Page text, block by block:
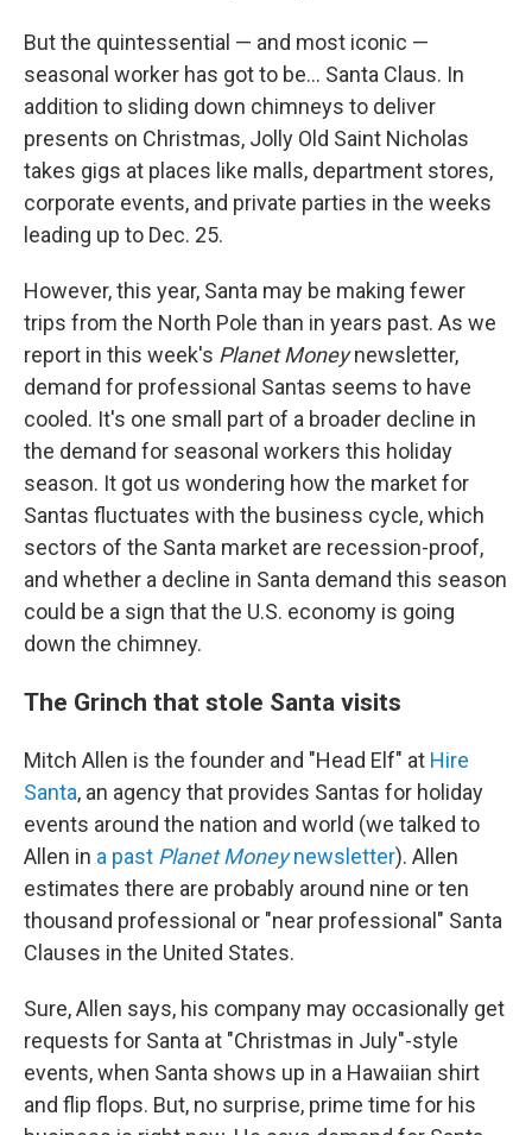
But the quintessential — and most iconic —
seasonal worker has got to be… Santa Claus. In
addition to sliding down chimneys to deliver
presents on Christmas, Jolly Old Saint Nicholas
takes gigs at places like malls, department stores,
corporate events, and private parties in the weeks
leading up to Dec. 25.
However, this year, Santa may be making fewer
trips from the North Pole than in years past. As we
report in this week's Planet Moneynewsletter,
demand for professional Santas seems to have
cooled. It's one small part of a broader decline in
the demand for seasonal workers this holiday
season. It got us wondering how the market for
Santas fluctuates with the business cycle, which
sectors of the Santa market are recession-proof,
and whether a decline in Santa demand this season
could be a sign that the U.S. economy is going
down the chimney.
The Grinch that stole Santa visits
Mitch Allen is the founder and "Head Elf" at Hire
Santa, an agency that provides Santas for holiday
events around the nation and world (we talked to
Allen in a past Planet Moneynewsletter). Allen
estimates there are probably around nine or ten
thousand professional or "near professional" Santa
Clauses in the United States.
Sure, Allen says, his company may occasionally get
requests for Santa at "Christmas in July"-style
events, when Santa shows up in a Hawaiian shirt
and flip flops. But, no surprise, prime time for his